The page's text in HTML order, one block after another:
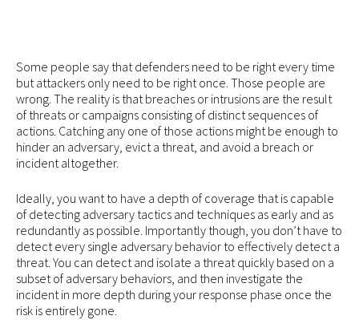
Some people say that defenders need to be right every time
but attackers only need to be right once. Those people are
wrong. The reality is that breaches or intrusions are the result
of threats or campaigns consisting of distinct sequences of
actions. Catching any one of those actions might be enough to
hinder an adversary, evict a threat, and avoid a breach or
incident altogether.
Ideally, you want to have a depth of coverage that is capable
of detecting adversary tactics and techniques as early and as
redundantly as possible. Importantly though, you don’t have to
detect every single adversary behavior to effectively detect a
threat. You can detect and isolate a threat quickly based on a
subset of adversary behaviors, and then investigate the
incident in more depth during your response phase once the
risk is entirely gone.